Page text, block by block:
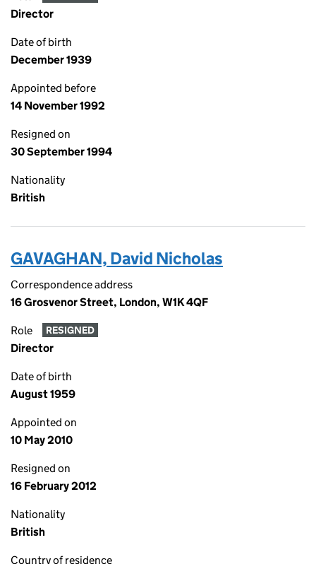
Director
Date of birth
December 1939
Appointed before
14 November 1992
Resigned on
30 September 1994
Nationality
British
GAVAGHAN, David Nicholas
Correspondence address
16 Grosvenor Street, London, W1K 4QF
Role RESIGNED
Director
Date of birth
August 1959
Appointed on
10 May 2010
Resigned on
16 February 2012
Nationality
British
Country of residence